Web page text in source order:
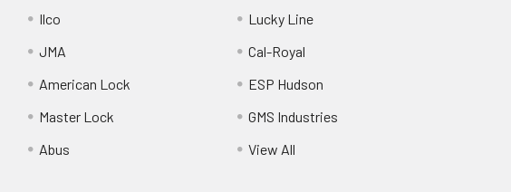
Ilco
JMA
American Lock
Master Lock
Abus
Lucky Line
Cal-Royal
ESP Hudson
GMS Industries
View All